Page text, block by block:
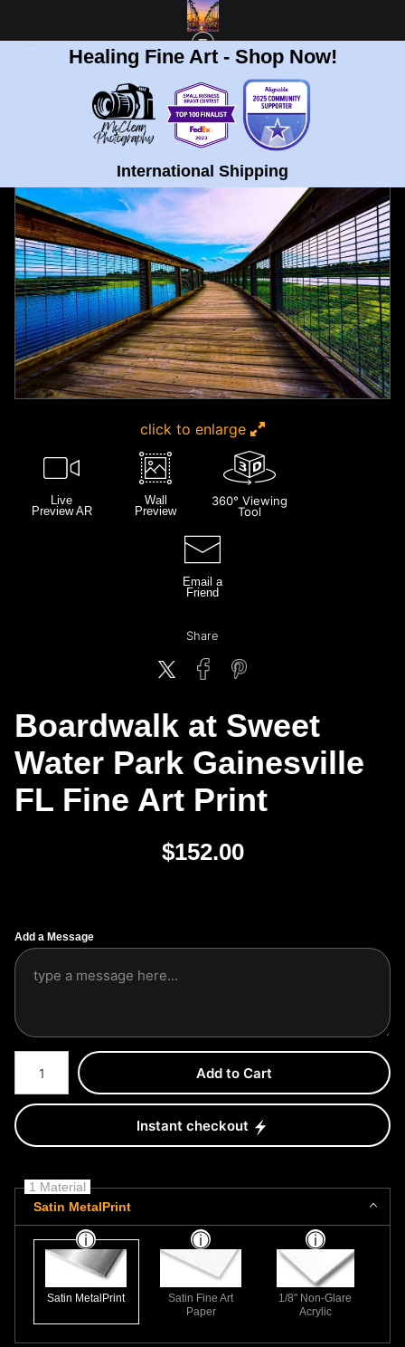
Healing Fine Art - Shop Now!
International Shipping
NEXT >
click to enlarge
Live
Preview AR
Wall
Preview
360° Viewing
Tool
Email a
Friend
Share
Boardwalk at Sweet
Water Park Gainesville
FL Fine Art Print
$152.00
Add a Message
Number of product units
Add to Cart
Instant checkout
1 Material
Satin MetalPrint
Satin MetalPrint
Satin Fine Art
Paper
1/8" Non-Glare
Acrylic